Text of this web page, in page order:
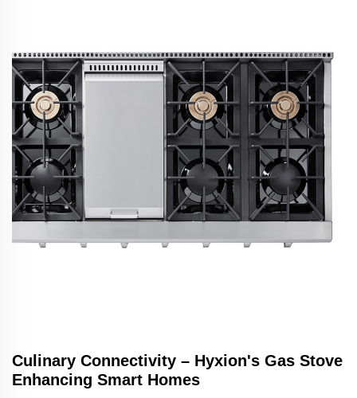
Culinary Connectivity – Hyxion's Gas Stove
Enhancing Smart Homes